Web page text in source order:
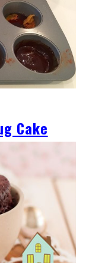
Cake